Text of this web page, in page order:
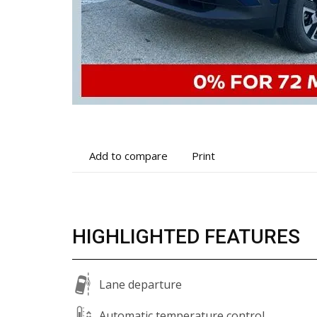
Add to compare Print
HIGHLIGHTED FEATURES
Lane departure